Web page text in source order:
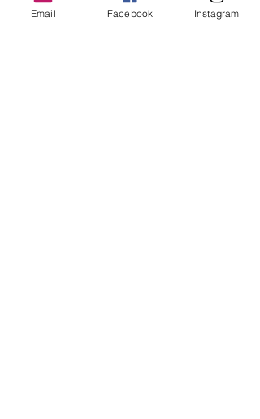
Email Facebook Instagram